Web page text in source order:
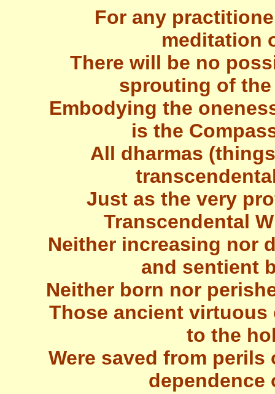
For any
meditation
There will be no
sprouting of
Embodying the
is the
All dharmas
Just as the very
Transcendental
Neither increasing nor
and sentient
Neither born nor
Those ancient
to the
Were saved from
dependence